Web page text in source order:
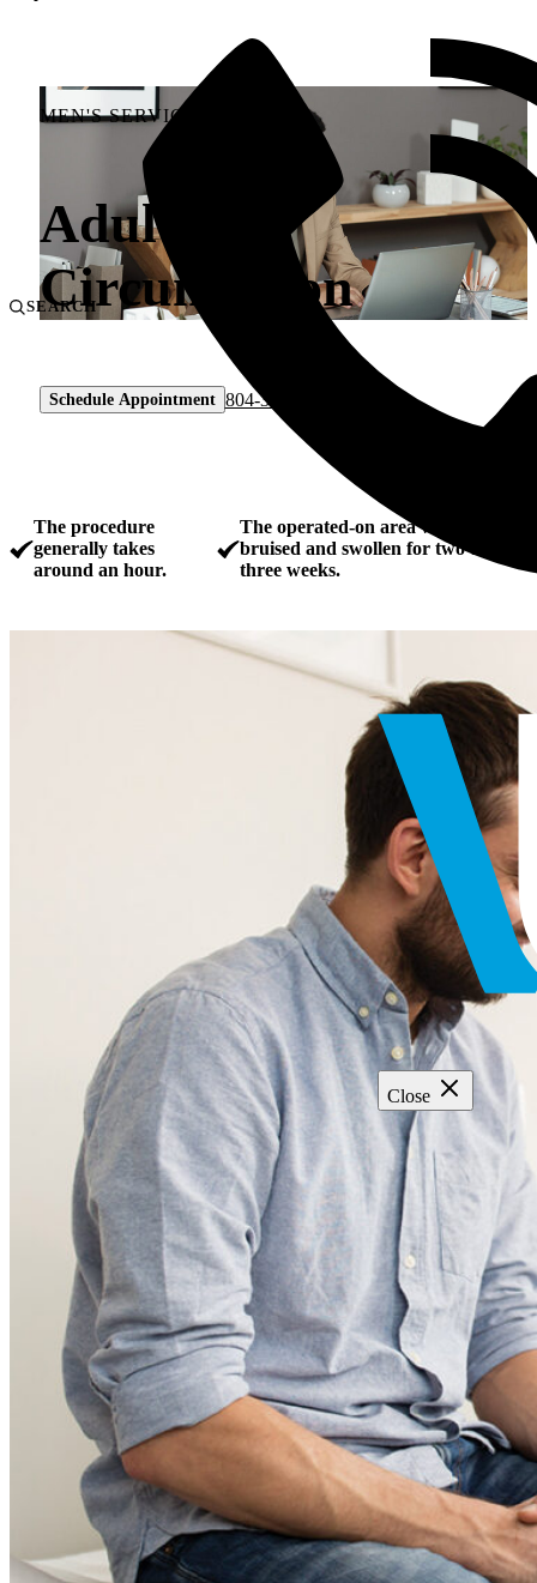
SEARCH
Close
MEN'S SERVICES
Adult
Circumcision
Schedule Appointment 804-330-9105
The procedure
generally takes
around an hour.
The operated-on area will be
bruised and swollen for two to
three weeks.